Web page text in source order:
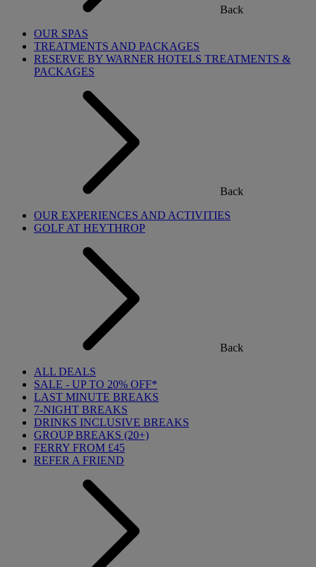
Back
OUR SPAS
TREATMENTS AND PACKAGES
RESERVE BY WARNER HOTELS TREATMENTS &
PACKAGES
Back
OUR EXPERIENCES AND ACTIVITIES
GOLF AT HEYTHROP
Back
ALL DEALS
SALE - UP TO 20% OFF*
LAST MINUTE BREAKS
7-NIGHT BREAKS
DRINKS INCLUSIVE BREAKS
GROUP BREAKS (20+)
FERRY FROM £45
REFER A FRIEND